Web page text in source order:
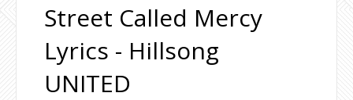
Street Called Mercy
Lyrics - Hillsong
UNITED